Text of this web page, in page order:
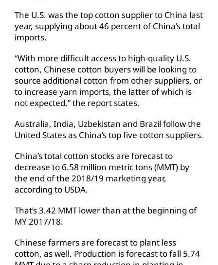
The U.S. was the top cotton supplier to China last
year, supplying about 46 percent of China’s total
imports.
“With more difficult access to high-quality U.S.
cotton, Chinese cotton buyers will be looking to
source additional cotton from other suppliers, or
to increase yarn imports, the latter of which is
not expected,” the report states.
Australia, India, Uzbekistan and Brazil follow the
United States as China’s top five cotton suppliers.
China’s total cotton stocks are forecast to
decrease to 6.58 million metric tons (MMT) by
the end of the 2018/19 marketing year,
according to USDA.
That’s 3.42 MMT lower than at the beginning of
MY 2017/18.
Chinese farmers are forecast to plant less
cotton, as well. Production is forecast to fall 5.74